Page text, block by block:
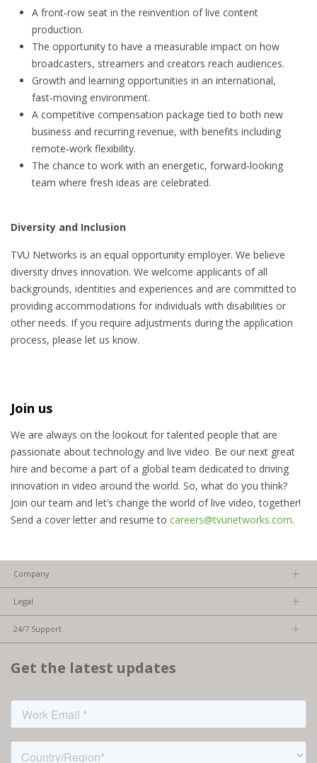
A front‑row seat in the reinvention of live content
production.
The opportunity to have a measurable impact on how
broadcasters, streamers and creators reach audiences.
Growth and learning opportunities in an international,
fast‑moving environment.
A competitive compensation package tied to both new
business and recurring revenue, with benefits including
remote‑work flexibility.
The chance to work with an energetic, forward‑looking
team where fresh ideas are celebrated.
Diversity and Inclusion
TVU Networks is an equal opportunity employer. We believe
diversity drives innovation. We welcome applicants of all
backgrounds, identities and experiences and are committed to
providing accommodations for individuals with disabilities or
other needs. If you require adjustments during the application
process, please let us know.
Join us
We are always on the lookout for talented people that are
passionate about technology and live video. Be our next great
hire and become a part of a global team dedicated to driving
innovation in video around the world. So, what do you think?
Join our team and let’s change the world of live video, together!
Send a cover letter and resume to careers@tvunetworks.com.
Company
Careers
Partners
Legal
ISO Compliance
Terms of Service: TVU Partyline
Cookie settings
24/7 Support
FAQs
Get the latest updates